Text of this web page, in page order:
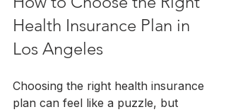
Health Insurance Plan in
Los Angeles
Choosing the right health insurance
plan can feel like a puzzle, but